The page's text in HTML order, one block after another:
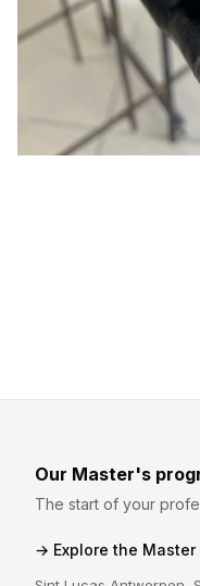
Our Master's
The start of your
Explore the